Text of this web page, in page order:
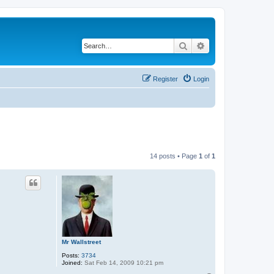
Search
Login
Register
14 posts • Page 1 of 1
Mr Wallstreet
Posts: 3734
Joined: Sat Feb 14, 2009 10:21 pm